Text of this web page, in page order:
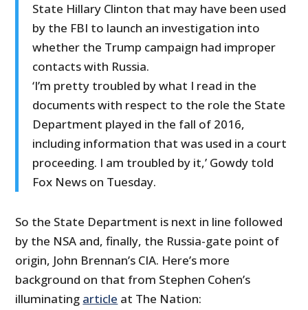
State Hillary Clinton that may have been used
by the FBI to launch an investigation into
whether the Trump campaign had improper
contacts with Russia.
‘I’m pretty troubled by what I read in the
documents with respect to the role the State
Department played in the fall of 2016,
including information that was used in a court
proceeding. I am troubled by it,’ Gowdy told
Fox News on Tuesday.
So the State Department is next in line followed
by the NSA and, finally, the Russia-gate point of
origin, John Brennan’s CIA. Here’s more
background on that from Stephen Cohen’s
illuminating article at The Nation: